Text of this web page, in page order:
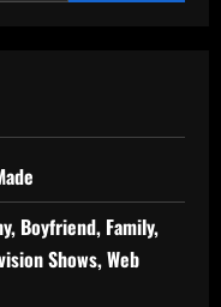
Boyfriend, Family,
Shows, Web